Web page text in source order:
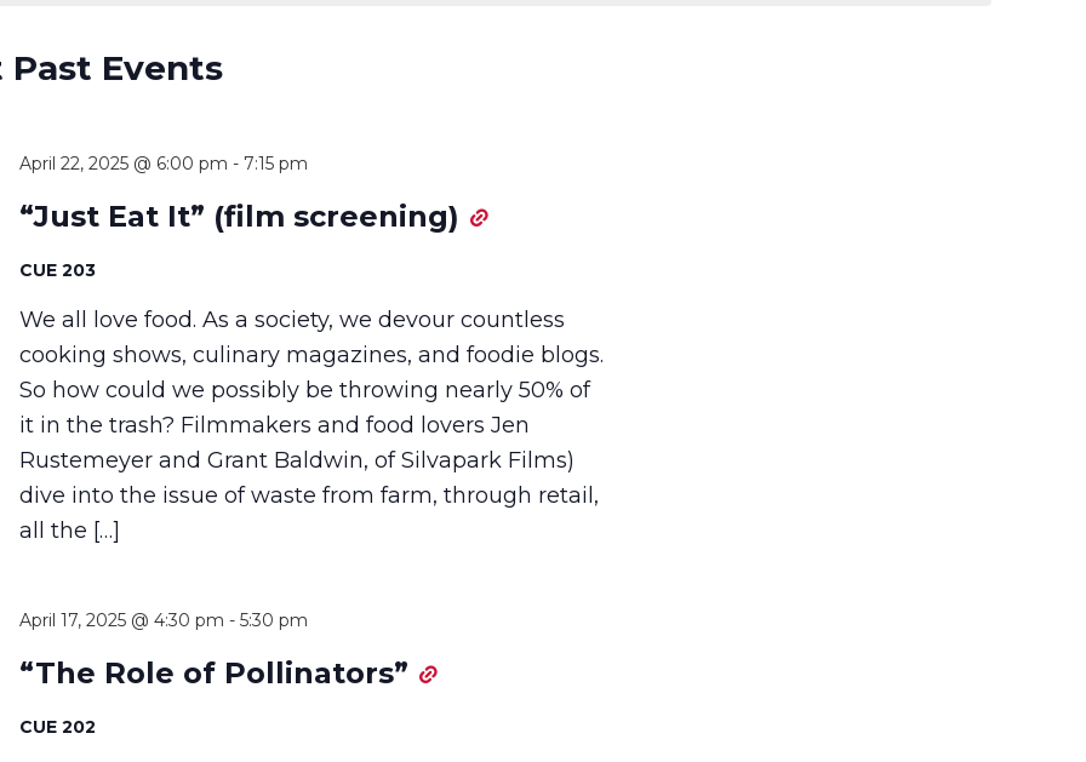
Past Events
April 22, 2025 @ 6:00 pm - 7:15 pm
“Just Eat It” (film screening)
CUE 203
We all love food. As a society, we devour countless
cooking shows, culinary magazines, and foodie blogs.
So how could we possibly be throwing nearly 50% of
it in the trash? Filmmakers and food lovers Jen
Rustemeyer and Grant Baldwin, of Silvapark Films)
dive into the issue of waste from farm, through retail,
all the […]
April 17, 2025 @ 4:30 pm -5:30 pm
“The Role of Pollinators”
CUE 202